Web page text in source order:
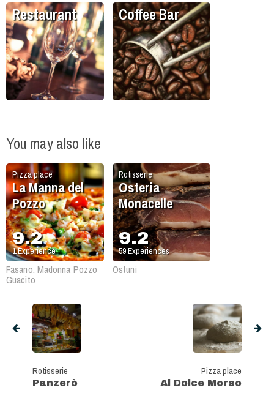
Restaurant Coffee Bar
You may also like
Pizza place
La Manna del
Pozzo
9.2
1Experience
Fasano, Madonna Pozzo
Guacito
Rotisserie
Osteria
Monacelle
9.2
59Experiences
Ostuni
Rotisserie
Panzerò
Pizza place
Al Dolce Morso